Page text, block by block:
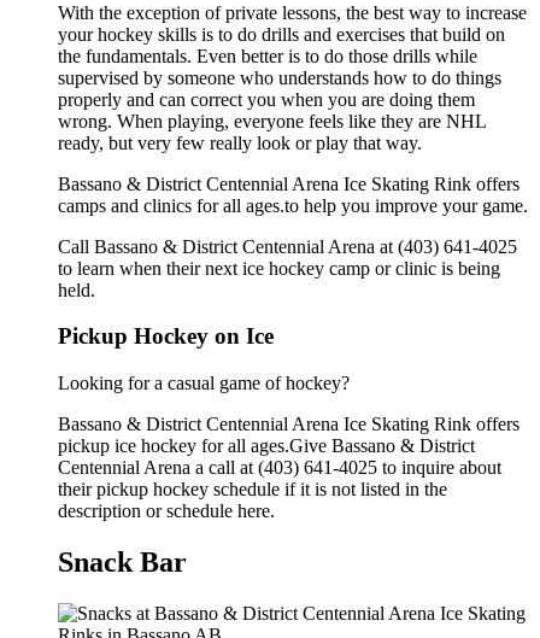
With the exception of private lessons, the best way to increase
your hockey skills is to do drills and exercises that build on
the fundamentals. Even better is to do those drills while
supervised by someone who understands how to do things
properly and can correct you when you are doing them
wrong. When playing, everyone feels like they are NHL
ready, but very few really look or play that way.
Bassano & District Centennial Arena Ice Skating Rink offers
camps and clinics for all ages.to help you improve your game.
Call Bassano & District Centennial Arena at (403) 641-4025
to learn when their next ice hockey camp or clinic is being
held.
Pickup Hockey on Ice
Looking for a casual game of hockey?
Bassano & District Centennial Arena Ice Skating Rink offers
pickup ice hockey for all ages.Give Bassano & District
Centennial Arena a call at (403) 641-4025 to inquire about
their pickup hockey schedule if it is not listed in the
description or schedule here.
Snack Bar